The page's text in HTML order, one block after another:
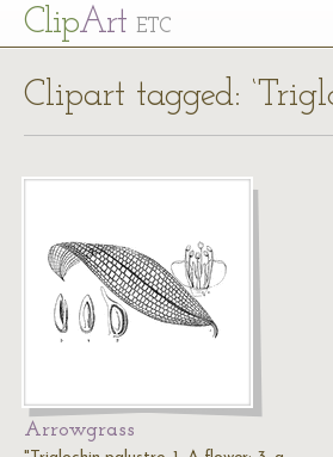
ClipArt ETC
Clipart tagged:
Arrowgrass